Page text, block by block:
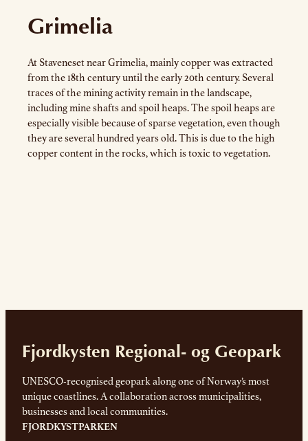
Grimelia
At Staveneset near Grimelia, mainly copper was extracted
from the 18th century until the early 20th century. Several
traces of the mining activity remain in the landscape,
including mine shafts and spoil heaps. The spoil heaps are
especially visible because of sparse vegetation, even though
they are several hundred years old. This is due to the high
copper content in the rocks, which is toxic to vegetation.
Fjordkysten Regional- og Geopark
UNESCO-recognised geopark along one of Norway’s most
unique coastlines. A collaboration across municipalities,
businesses and local communities.
FJORDKYSTPARKEN